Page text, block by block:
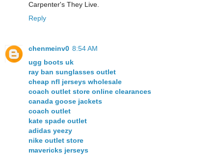
Carpenter's They Live.
Reply
chenmeinv0 8:54 AM
ugg boots uk
ray ban sunglasses outlet
cheap nfl jerseys wholesale
coach outlet store online clearances
canada goose jackets
coach outlet
kate spade outlet
adidas yeezy
nike outlet store
mavericks jerseys